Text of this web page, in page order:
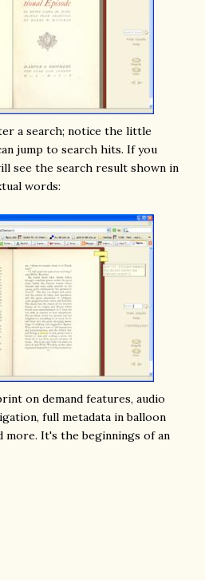
a search; notice the little
jump to search hits. If you
see the search result shown in
words:
on demand features, audio
full metadata in balloon
more. It's the beginnings of an